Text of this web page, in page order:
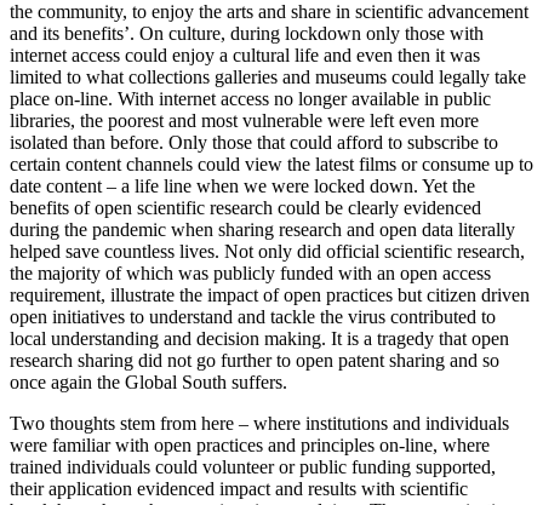
the community, to enjoy the arts and share in scientific advancement
and its benefits’. On culture, during lockdown only those with
internet access could enjoy a cultural life and even then it was
limited to what collections galleries and museums could legally take
place on-line. With internet access no longer available in public
libraries, the poorest and most vulnerable were left even more
isolated than before. Only those that could afford to subscribe to
certain content channels could view the latest films or consume up to
date content – a life line when we were locked down. Yet the
benefits of open scientific research could be clearly evidenced
during the pandemic when sharing research and open data literally
helped save countless lives. Not only did official scientific research,
the majority of which was publicly funded with an open access
requirement, illustrate the impact of open practices but citizen driven
open initiatives to understand and tackle the virus contributed to
local understanding and decision making. It is a tragedy that open
research sharing did not go further to open patent sharing and so
once again the Global South suffers.
Two thoughts stem from here – where institutions and individuals
were familiar with open practices and principles on-line, where
trained individuals could volunteer or public funding supported,
their application evidenced impact and results with scientific